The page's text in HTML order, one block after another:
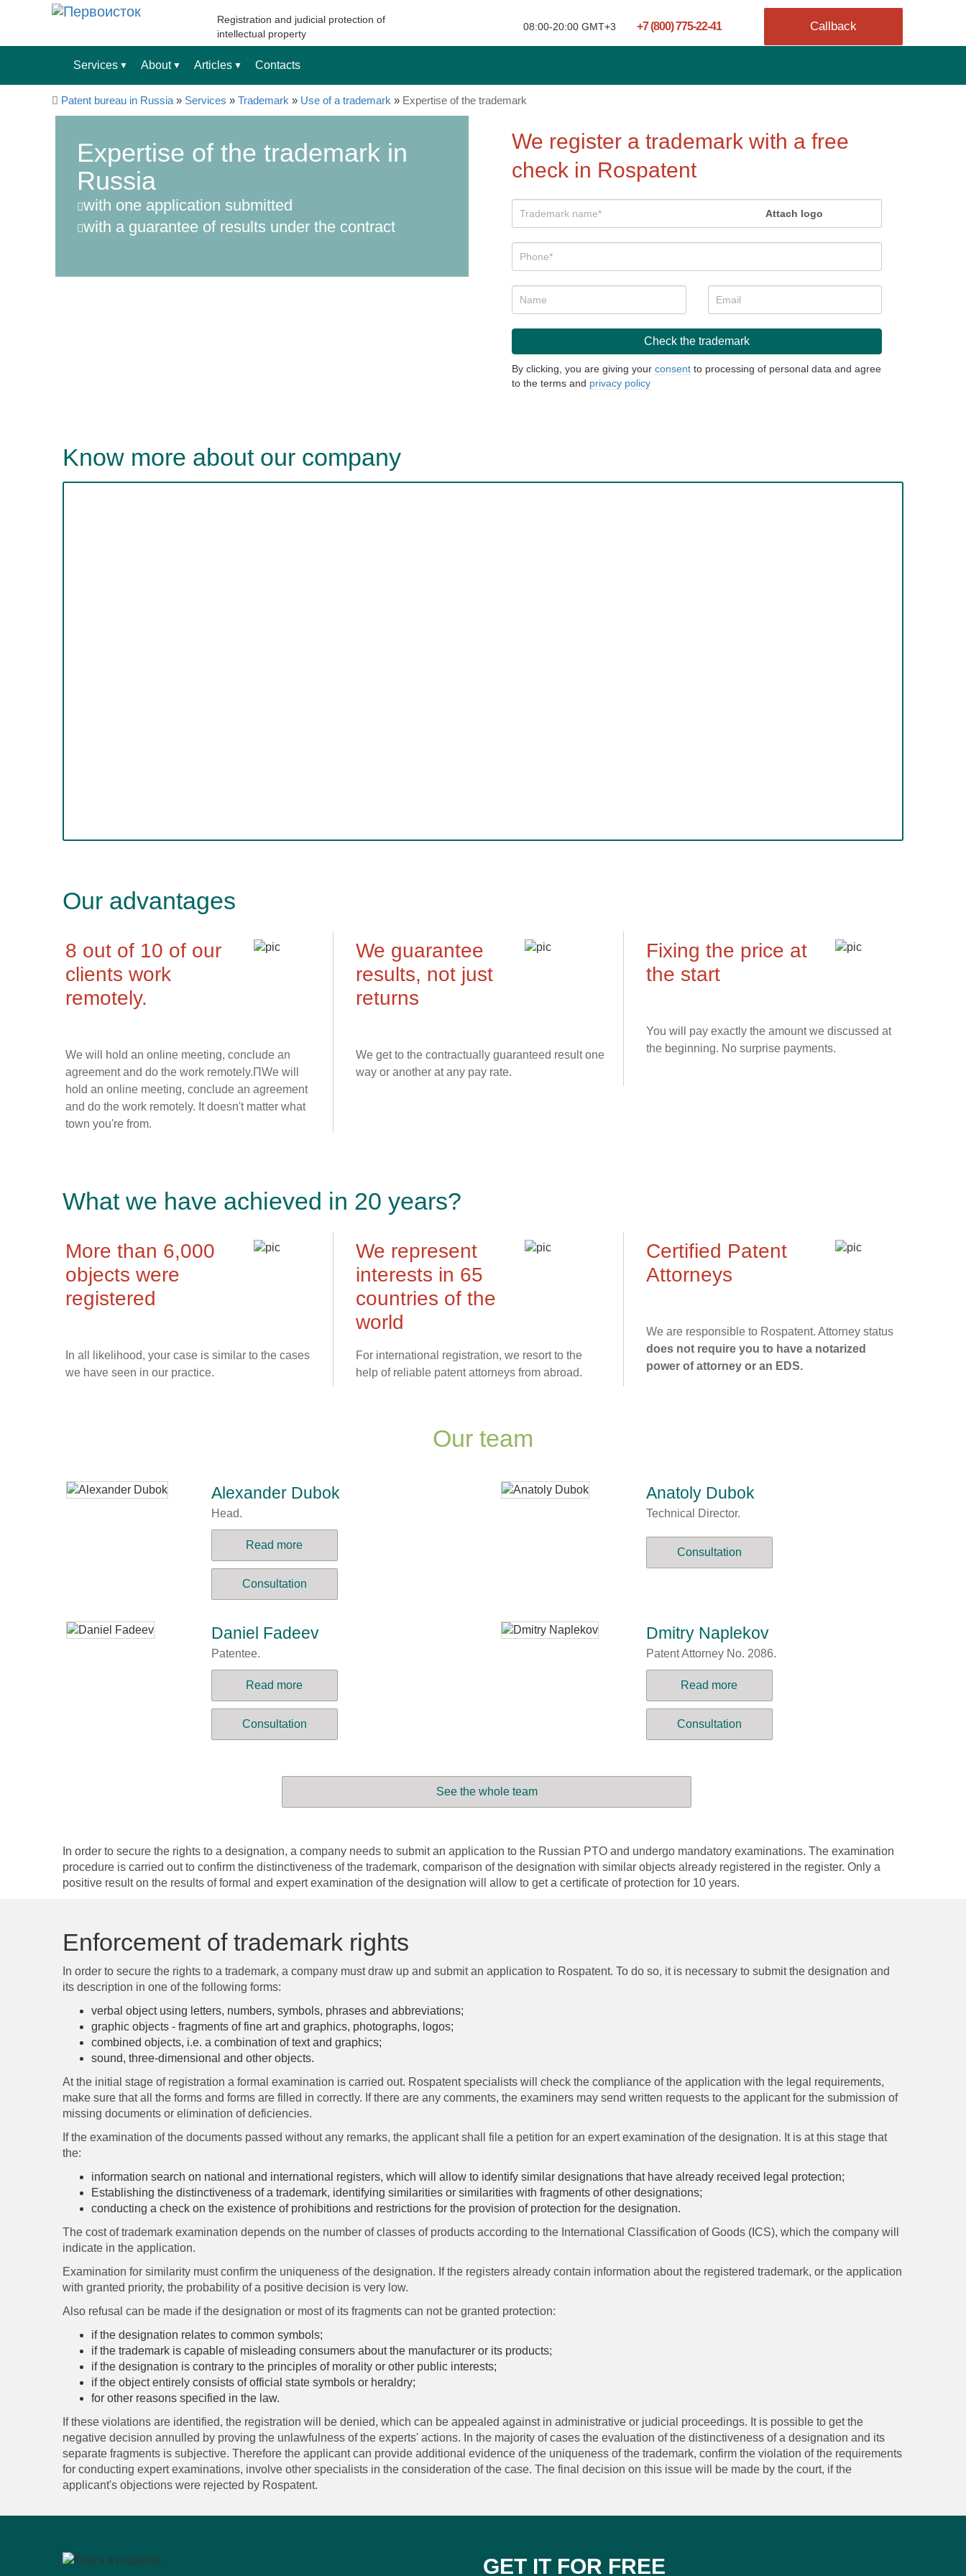
Registration and judicial protection of
intellectual property
08:00-20:00 GMT+3 +7 (800) 775-22-41 Callback
Services ▼ About ▼ Articles ▼ Contacts
Patent bureau in Russia » Services » Trademark » Use of a trademark » Expertise of the trademark
Expertise of the trademark in
Russia
with one application submitted
with a guarantee of results under the contract
We register a trademark with a free
check in Rospatent
Attach logo
By clicking, you are giving your consent to processing of personal data and agree
to the terms and privacy policy
Know more about our company
Our advantages
8 out of 10 of our
clients work
remotely.
We will hold an online meeting, conclude an
agreement and do the work remotely.ПWe will
hold an online meeting, conclude an agreement
and do the work remotely. It doesn't matter what
town you're from.
We guarantee
results, not just
returns
We get to the contractually guaranteed result one
way or another at any pay rate.
Fixing the price at
the start
You will pay exactly the amount we discussed at
the beginning. No surprise payments.
What we have achieved in 20 years?
More than 6,000
objects were
registered
In all likelihood, your case is similar to the cases
we have seen in our practice.
We represent
interests in 65
countries of the
world
For international registration, we resort to the
help of reliable patent attorneys from abroad.
Certified Patent
Attorneys
We are responsible to Rospatent. Attorney status
does not require you to have a notarized
power of attorney or an EDS.
Our team
Alexander Dubok
Head.
Read more
Consultation
Anatoly Dubok
Technical Director.
Consultation
Daniel Fadeev
Patentee.
Read more
Consultation
Dmitry Naplekov
Patent Attorney No. 2086.
Read more
Consultation
See the whole team
In order to secure the rights to a designation, a company needs to submit an application to the Russian PTO and undergo mandatory examinations. The examination
procedure is carried out to confirm the distinctiveness of the trademark, comparison of the designation with similar objects already registered in the register. Only a
positive result on the results of formal and expert examination of the designation will allow to get a certificate of protection for 10 years.
Enforcement of trademark rights
In order to secure the rights to a trademark, a company must draw up and submit an application to Rospatent. To do so, it is necessary to submit the designation and
its description in one of the following forms:
verbal object using letters, numbers, symbols, phrases and abbreviations;
graphic objects - fragments of fine art and graphics, photographs, logos;
combined objects, i.e. a combination of text and graphics;
sound, three-dimensional and other objects.
At the initial stage of registration a formal examination is carried out. Rospatent specialists will check the compliance of the application with the legal requirements,
make sure that all the forms and forms are filled in correctly. If there are any comments, the examiners may send written requests to the applicant for the submission of
missing documents or elimination of deficiencies.
If the examination of the documents passed without any remarks, the applicant shall file a petition for an expert examination of the designation. It is at this stage that
the:
information search on national and international registers, which will allow to identify similar designations that have already received legal protection;
Establishing the distinctiveness of a trademark, identifying similarities or similarities with fragments of other designations;
conducting a check on the existence of prohibitions and restrictions for the provision of protection for the designation.
The cost of trademark examination depends on the number of classes of products according to the International Classification of Goods (ICS), which the company will
indicate in the application.
Examination for similarity must confirm the uniqueness of the designation. If the registers already contain information about the registered trademark, or the application
with granted priority, the probability of a positive decision is very low.
Also refusal can be made if the designation or most of its fragments can not be granted protection:
if the designation relates to common symbols;
if the trademark is capable of misleading consumers about the manufacturer or its products;
if the designation is contrary to the principles of morality or other public interests;
if the object entirely consists of official state symbols or heraldry;
for other reasons specified in the law.
If these violations are identified, the registration will be denied, which can be appealed against in administrative or judicial proceedings. It is possible to get the
negative decision annulled by proving the unlawfulness of the experts' actions. In the majority of cases the evaluation of the distinctiveness of a designation and its
separate fragments is subjective. Therefore the applicant can provide additional evidence of the uniqueness of the trademark, confirm the violation of the requirements
for conducting expert examinations, involve other specialists in the consideration of the case. The final decision on this issue will be made by the court, if the
applicant's objections were rejected by Rospatent.
GET IT FOR FREE